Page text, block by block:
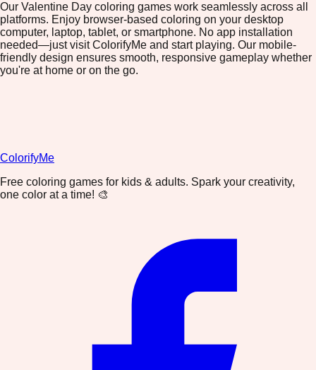
Our Valentine Day coloring games work seamlessly across all
platforms. Enjoy browser-based coloring on your desktop
computer, laptop, tablet, or smartphone. No app installation
needed—just visit ColorifyMe and start playing. Our mobile-
friendly design ensures smooth, responsive gameplay whether
you're at home or on the go.
ColorifyMe
Free coloring games for kids & adults. Spark your creativity,
one color at a time! 🎨